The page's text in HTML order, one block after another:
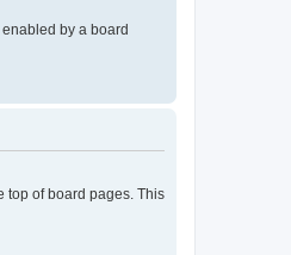
by a board
top of board pages. This